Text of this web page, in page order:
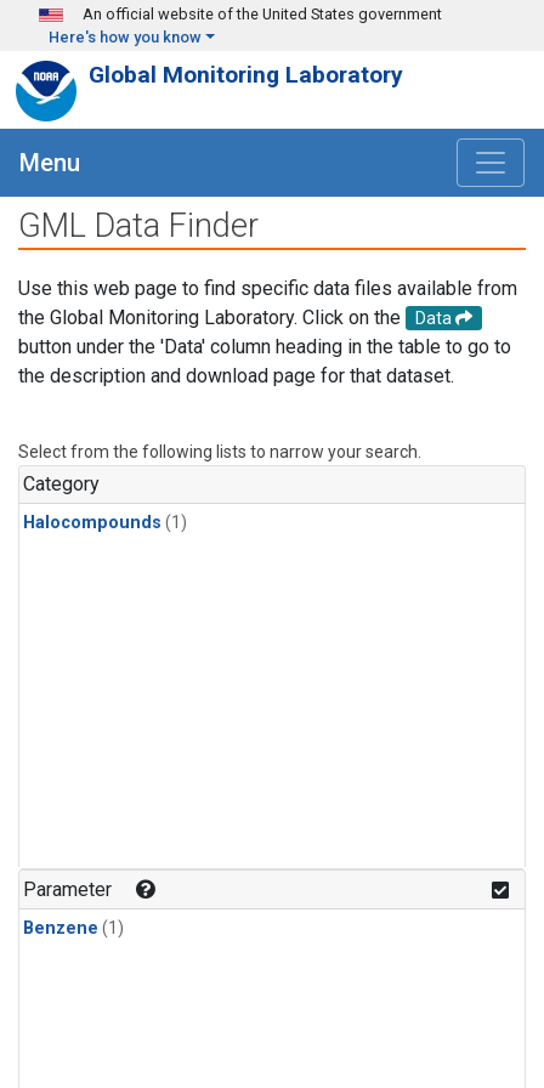
Skip to main content
An official website of the United States government
Here's how you know
Global Monitoring Laboratory
Menu
GML Data Finder
Use this web page to find specific data files available from
the Global Monitoring Laboratory. Click on the
Data
button under the 'Data' column heading in the table to go to
the description and download page for that dataset.
Select from the following lists to narrow your search.
Category
Halocompounds (1)
Parameter
Benzene (1)